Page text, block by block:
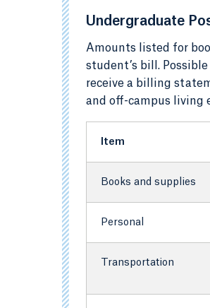
Undergraduate
Amounts listed for
student’s bill.
receive a billing
and off-campus living
Item
Books and supplies
Personal
Transportation